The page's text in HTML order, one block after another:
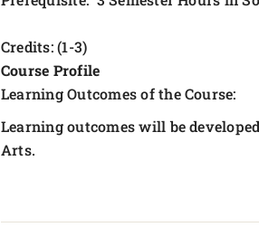
Credits: (1-3)
Course Profile
Learning Outcomes of the Course:
Learning outcomes will be
Arts.